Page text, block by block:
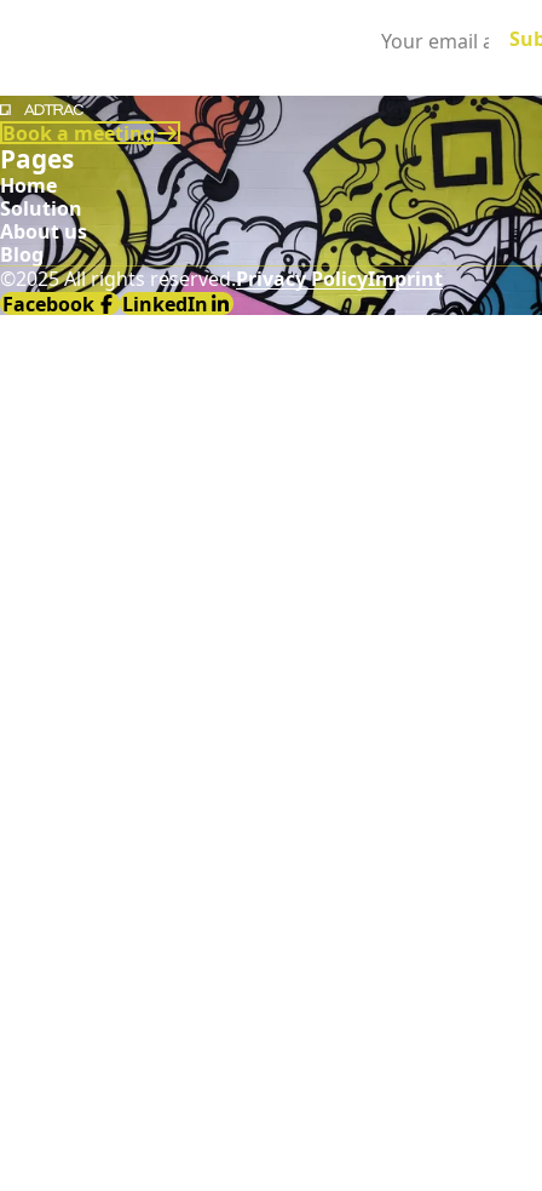
Demodia
Book a meeting
Pages
Home
Solution
About us
Blog
©2025 All rights reserved.Privacy PolicyImprint
Facebook
LinkedIn